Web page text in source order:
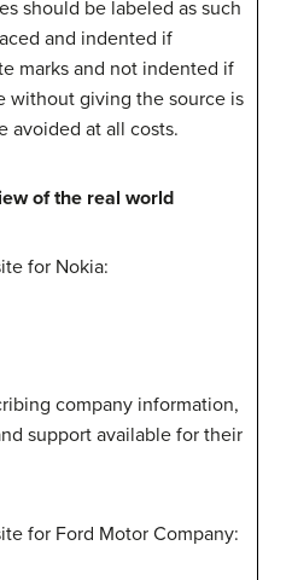
should be labeled as such
and indented if
marks and not indented if
without giving the source is
avoided at all costs.
of the real world
for Nokia:
company information,
support available for their
for Ford Motor Company: